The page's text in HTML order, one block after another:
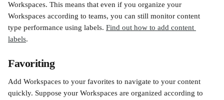
Workspaces. This means that even if you organize your
Workspaces according to teams, you can still monitor content
type performance using labels. Find out how to add content
labels.
Favoriting
Add Workspaces to your favorites to navigate to your content
quickly. Suppose your Workspaces are organized according to